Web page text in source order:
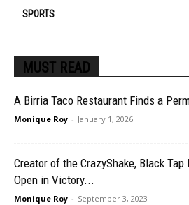
SPORTS
MUST READ
A Birria Taco Restaurant Finds a
Monique Roy - January 1, 2026
Creator of the CrazyShake, Black
Open in Victory...
Monique Roy - September 3, 2023